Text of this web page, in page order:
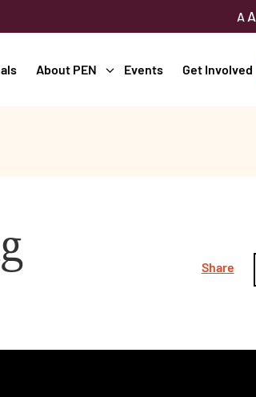
A A
About PEN Events Get Involved
Share